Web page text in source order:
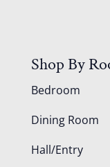
Shop By
Bedroom
Dining Room
Hall/Entry